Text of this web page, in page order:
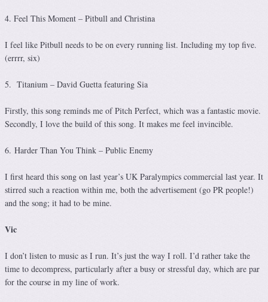
4. Feel This Moment – Pitbull and Christina
I feel like Pitbull needs to be on every running list. Including my top five.
(errrr, six)
5. Titanium – David Guetta featuring Sia
Firstly, this song reminds me of Pitch Perfect, which was a fantastic movie.
Secondly, I love the build of this song. It makes me feel invincible.
6. Harder Than You Think – Public Enemy
I first heard this song on last year’s UK Paralympics commercial last year. It
stirred such a reaction within me, both the advertisement (go PR people!)
and the song; it had to be mine.
Vic
I don’t listen to music as I run. It’s just the way I roll. I’d rather take the
time to decompress, particularly after a busy or stressful day, which are par
for the course in my line of work.